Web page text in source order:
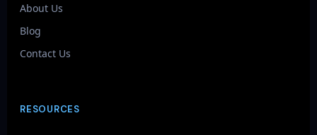
About Us
Blog
Contact Us
RESOURCES